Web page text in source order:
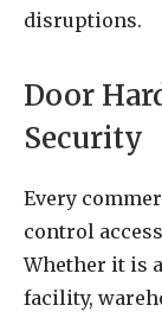
disruptions.
Door
Security
Every
control
Whether it is
facility,